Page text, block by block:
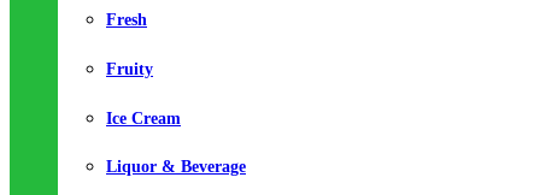
Fresh
Fruity
Ice Cream
Liquor & Beverage